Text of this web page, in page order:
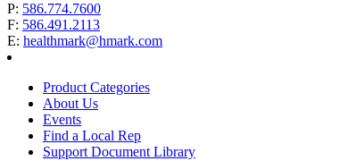
P: 586.774.7600
F: 586.491.2113
E: healthmark@hmark.com
Product Categories
About Us
Events
Find a Local Rep
Support Document Library